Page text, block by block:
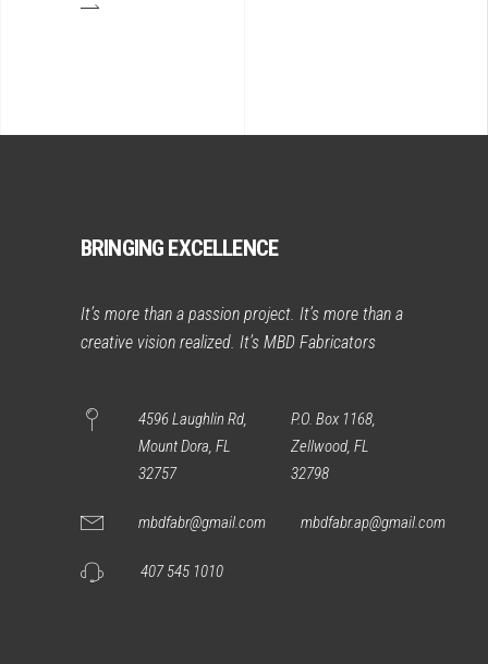
BRINGING EXCELLENCE
It’s more than a passion project. It’s more than a
creative vision realized. It’s MBD Fabricators
4596 Laughlin Rd,
Mount Dora, FL
32757
P.O. Box 1168,
Zellwood, FL
32798
mbdfabr@gmail.com mbdfabr.ap@gmail.com
407 545 1010